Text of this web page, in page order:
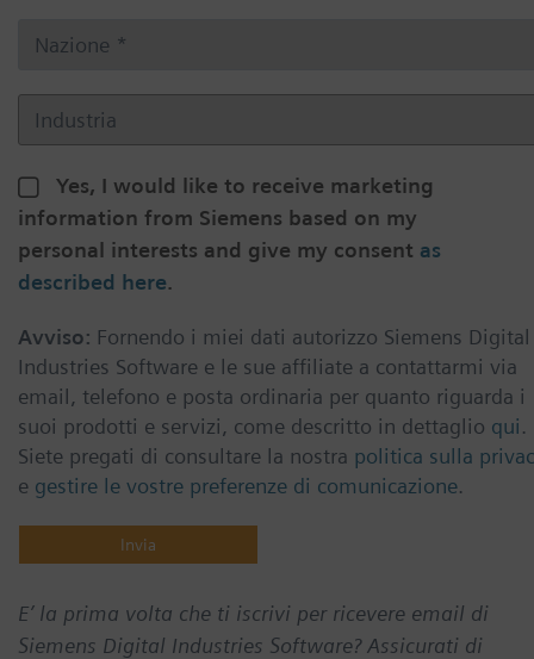
Yes, I would like to receive marketing
information from Siemens based on my
personal interests and give my consent as
described here.
Avviso: Fornendo i miei dati autorizzo Siemens Digital
Industries Software e le sue affiliate a contattarmi via
email, telefono e posta ordinaria per quanto riguarda i
suoi prodotti e servizi, come descritto in dettaglio qui.
Siete pregati di consultare la nostra politica sulla
e gestire le vostre preferenze di comunicazione.
E’ la prima volta che ti iscrivi per ricevere email di
Siemens Digital Industries Software? Assicurati di